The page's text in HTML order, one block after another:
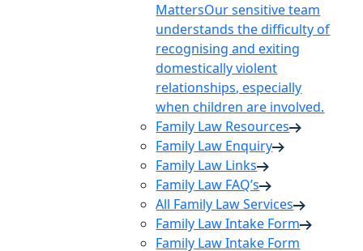
MattersOur sensitive team
understands the difficulty of
recognising and exiting
domestically violent
relationships, especially
when children are involved.
Family Law Resources
Family Law Enquiry
Family Law Links
Family Law FAQ’s
All Family Law Services
Family Law Intake Form
Family Law Intake Form